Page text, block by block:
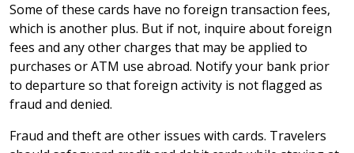
Some of these cards have no foreign transaction fees,
which is another plus. But if not, inquire about foreign
fees and any other charges that may be applied to
purchases or ATM use abroad. Notify your bank prior
to departure so that foreign activity is not flagged as
fraud and denied.
Fraud and theft are other issues with cards. Travelers